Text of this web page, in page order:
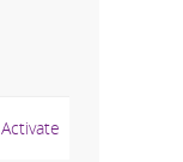
Activate